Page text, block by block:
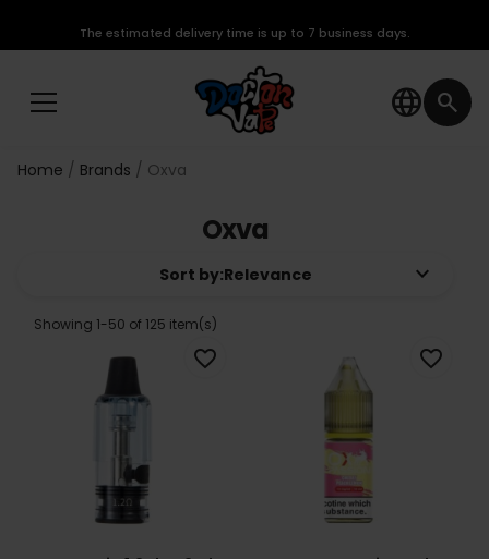
language search
The estimated delivery time is up to 7 business days.
Home Brands Oxva
Oxva
Sort by:Relevance keyboard_arrow_down
Showing 1-50 of 125 item(s)
favorite_border favorite_border